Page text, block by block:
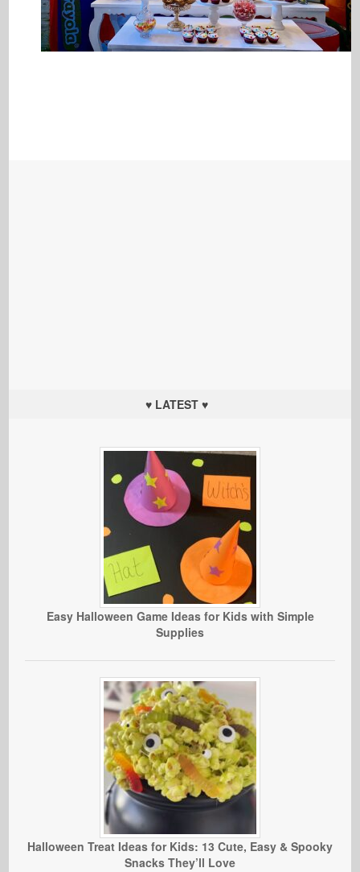
♥ LATEST ♥
Easy Halloween Game Ideas for Kids with Simple
Supplies
Halloween Treat Ideas for Kids: 13 Cute, Easy & Spooky
Snacks They’ll Love